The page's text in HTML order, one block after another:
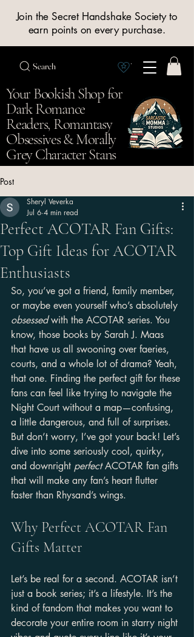
Join the Secret Handshake Society to
earn points on every purchase.
Your Bookish Shop for
Dark Romance
Readers, Romantasy
Obsessives & Morally
Grey Character Stans
Search View Society points
Post
Perfect ACOTAR Fan Gifts:
Top Gift Ideas for ACOTAR
Enthusiasts
Sheryl Veverka
Jul 6 4 min read
So, you’ve got a friend, family member,
or maybe even yourself who’s absolutely
obsessed with the ACOTAR series. You
know, those books by Sarah J. Maas
that have us all swooning over faeries,
courts, and a whole lot of drama? Yeah,
that one. Finding the perfect gift for these
fans can feel like trying to navigate the
Night Court without a map—confusing,
a little dangerous, and full of surprises.
But don’t worry, I’ve got your back! Let’s
dive into some seriously cool, quirky,
and downright perfect ACOTAR fan gifts
that will make any fan’s heart flutter
faster than Rhysand’s wings.
Why Perfect ACOTAR Fan
Gifts Matter
Let’s be real for a second. ACOTAR isn’t
just a book series; it’s a lifestyle. It’s the
kind of fandom that makes you want to
decorate your entire room in starry night